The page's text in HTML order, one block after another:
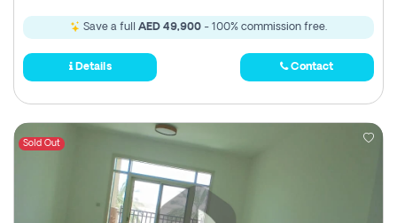
Save a full AED 49,900 - 100% commission free.
Details Contact
Sold Out